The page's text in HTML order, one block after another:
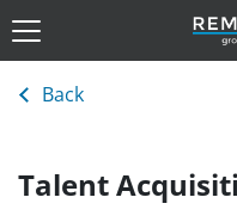
Back
Talent